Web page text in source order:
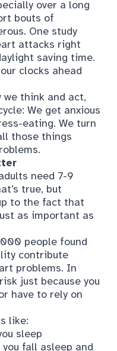
over a long
bouts of
One study
attacks right
saving time.
clocks ahead
we think and act,
We get anxious
eating. We turn
those things
need 7-9
true, but
to the fact that
as important as
people found
contribute
problems. In
just because you
have to rely on
like:
sleep
you fall asleep and